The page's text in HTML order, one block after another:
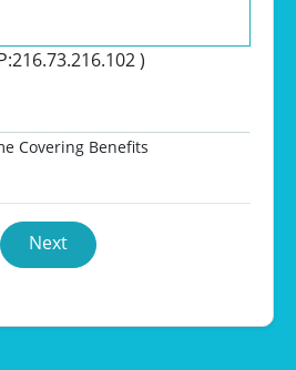
)
Covering Benefits
Next